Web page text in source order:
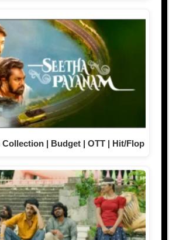
Collection | Budget | OTT | Hit/Flop